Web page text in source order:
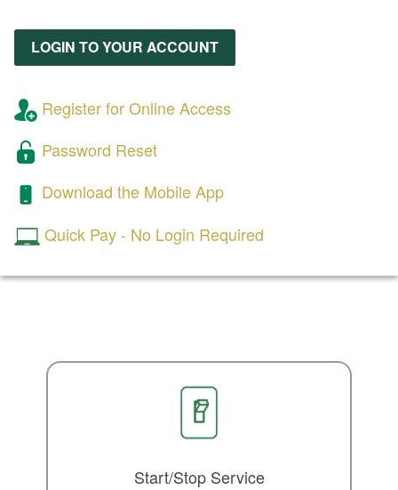
LOGIN TO YOUR ACCOUNT
Register for Online Access
Password Reset
Download the Mobile App
Quick Pay - No Login Required
Start/Stop Service